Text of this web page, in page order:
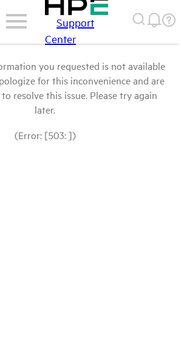
Support
Center
you requested is not available
for this inconvenience and are
resolve this issue. Please try again
later.
(Error: [503: ])